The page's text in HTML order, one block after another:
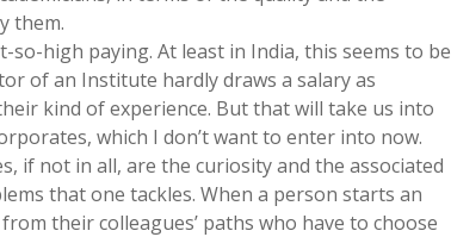
them.
so-high paying. At least in India, this seems to be
of an Institute hardly draws a salary as
kind of experience. But that will take us into
which I don’t want to enter into now.
if not in all, are the curiosity and the associated
that one tackles. When a person starts an
their colleagues’ paths who have to choose